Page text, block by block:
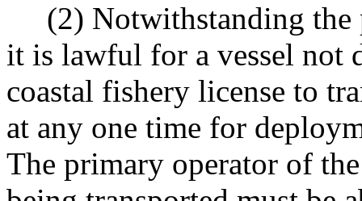
(2) Notwithstanding the
it is lawful for a vessel not
coastal fishery license to
at any one time for
The primary operator of